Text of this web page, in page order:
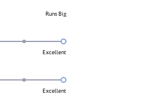
Runs Big
Excellent
Excellent